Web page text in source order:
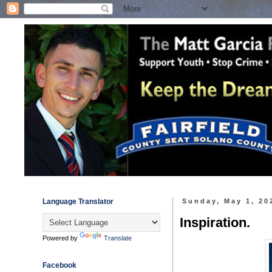
Sunday, May 1,
Inspiration.
Language Translator
Powered by Translate
Facebook